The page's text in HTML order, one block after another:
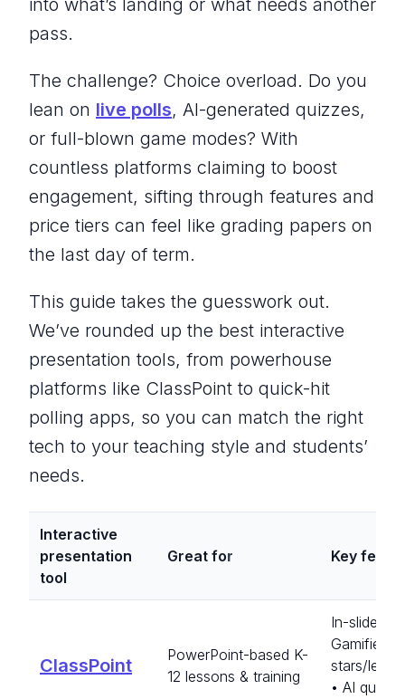
into what’s landing or what needs another
pass.
The challenge? Choice overload. Do you
lean on live polls, AI-generated quizzes,
or full-blown game modes? With
countless platforms claiming to boost
engagement, sifting through features and
price tiers can feel like grading papers on
the last day of term.
This guide takes the guesswork out.
We’ve rounded up the best interactive
presentation tools, from powerhouse
platforms like ClassPoint to quick-hit
polling apps, so you can match the right
tech to your teaching style and students’
needs.
Interactive
presentation
tool
Great for Key
ClassPoint
PowerPoint-based K-
12 lessons & training
In-slide
Gamified
stars/
• AI quiz